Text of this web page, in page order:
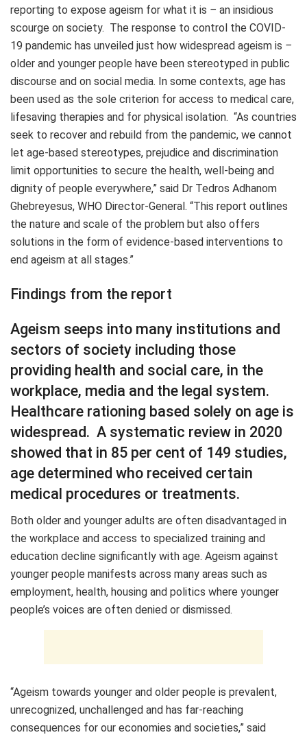
reporting to expose ageism for what it is – an insidious
scourge on society. The response to control the COVID-
19 pandemic has unveiled just how widespread ageism is –
older and younger people have been stereotyped in public
discourse and on social media. In some contexts, age has
been used as the sole criterion for access to medical care,
lifesaving therapies and for physical isolation. “As countries
seek to recover and rebuild from the pandemic, we cannot
let age-based stereotypes, prejudice and discrimination
limit opportunities to secure the health, well-being and
dignity of people everywhere,” said Dr Tedros Adhanom
Ghebreyesus, WHO Director-General. “This report outlines
the nature and scale of the problem but also offers
solutions in the form of evidence-based interventions to
end ageism at all stages.”
Findings from the report
Ageism seeps into many institutions and
sectors of society including those
providing health and social care, in the
workplace, media and the legal system.
Healthcare rationing based solely on age is
widespread. A systematic review in 2020
showed that in 85 per cent of 149 studies,
age determined who received certain
medical procedures or treatments.
Both older and younger adults are often disadvantaged in
the workplace and access to specialized training and
education decline significantly with age. Ageism against
younger people manifests across many areas such as
employment, health, housing and politics where younger
people’s voices are often denied or dismissed.
“Ageism towards younger and older people is prevalent,
unrecognized, unchallenged and has far-reaching
consequences for our economies and societies,” said